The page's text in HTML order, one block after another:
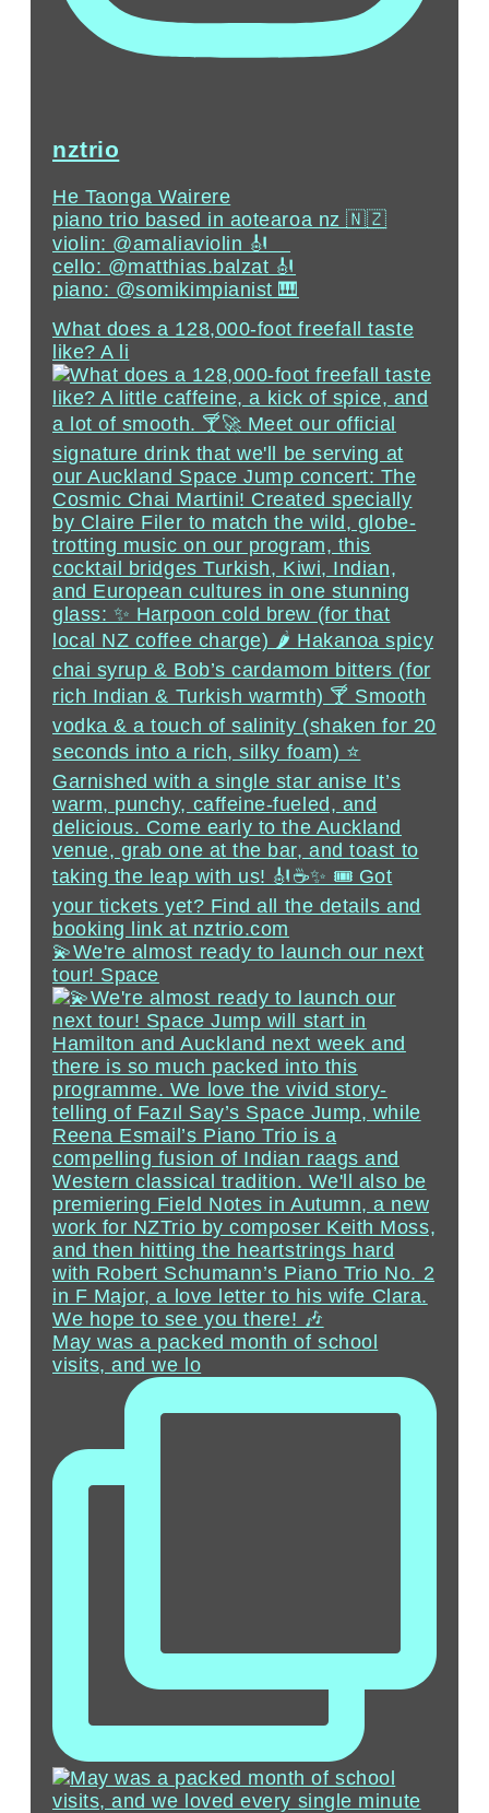
nztrio
He Taonga Wairere
piano trio based in aotearoa nz 🇳🇿
violin: @amaliaviolin 🎻 ⠀⁣
cello: @matthias.balzat⁣ 🎻
piano: @somikimpianist 🎹
What does a 128,000-foot freefall taste
like? A li
💫We're almost ready to launch our next
tour! Space
May was a packed month of school
visits, and we lo